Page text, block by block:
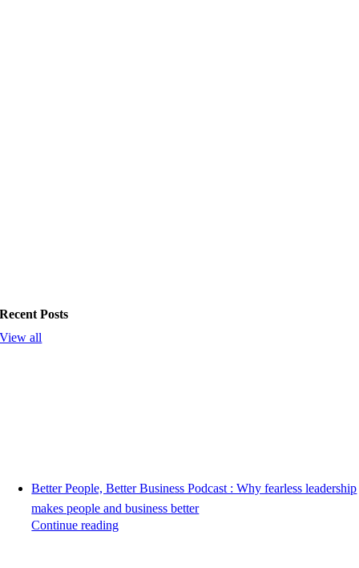
Recent Posts
View all
Better People, Better Business Podcast : Why fearless leadership
makes people and business better
Continue reading